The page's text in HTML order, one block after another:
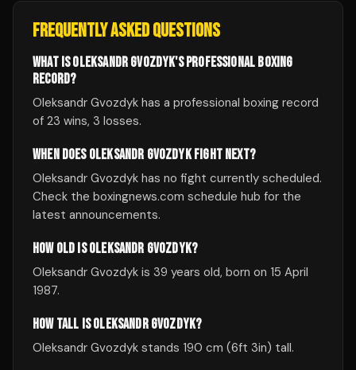
FREQUENTLY ASKED QUESTIONS
WHAT IS OLEKSANDR GVOZDYK'S PROFESSIONAL BOXING
RECORD?
Oleksandr Gvozdyk has a professional boxing record
of 23 wins, 3 losses.
WHEN DOES OLEKSANDR GVOZDYK FIGHT NEXT?
Oleksandr Gvozdyk has no fight currently scheduled.
Check the boxingnews.com schedule hub for the
latest announcements.
HOW OLD IS OLEKSANDR GVOZDYK?
Oleksandr Gvozdyk is 39 years old, born on 15 April
1987.
HOW TALL IS OLEKSANDR GVOZDYK?
Oleksandr Gvozdyk stands 190 cm (6ft 3in) tall.